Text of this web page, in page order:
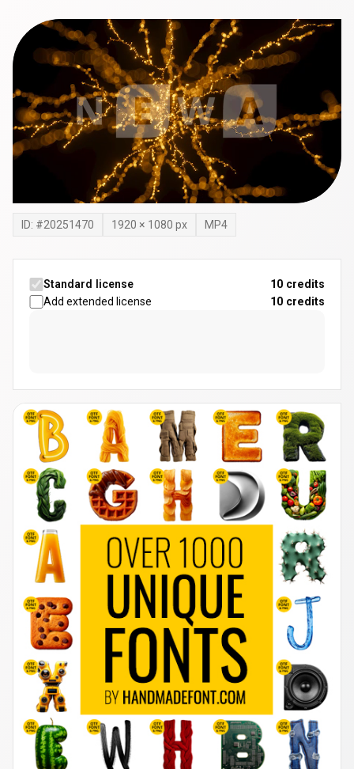
ID: #20251470 1920 × 1080 px MP4
Standard license
10 credits
Add extended license
10 credits